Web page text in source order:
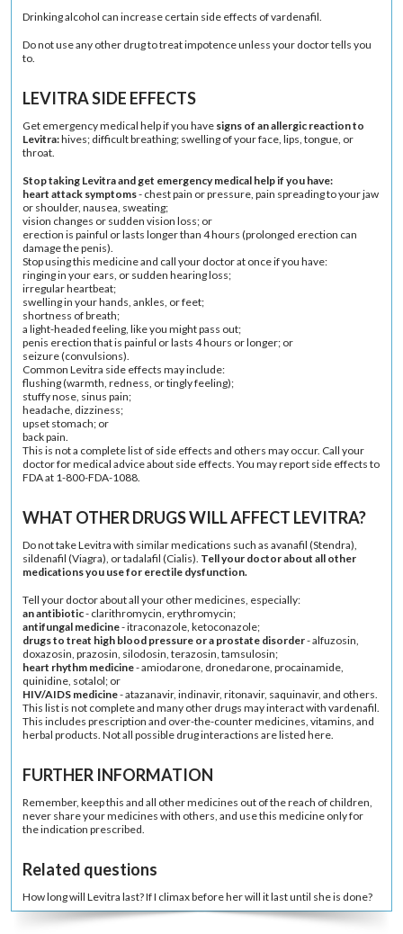
Drinking alcohol can increase certain side effects of vardenafil.
Do not use any other drug to treat impotence unless your doctor tells you
to.
LEVITRA SIDE EFFECTS
Get emergency medical help if you have signs of an allergic reaction to
Levitra:hives; difficult breathing; swelling of your face, lips, tongue, or
throat.
Stop taking Levitra and get emergency medical help if you have:
heart attack symptoms- chest pain or pressure, pain spreading to your jaw
or shoulder, nausea, sweating;
vision changes or sudden vision loss; or
erection is painful or lasts longer than 4 hours (prolonged erection can
damage the penis).
Stop using this medicine and call your doctor at once if you have:
ringing in your ears, or sudden hearing loss;
irregular heartbeat;
swelling in your hands, ankles, or feet;
shortness of breath;
a light-headed feeling, like you might pass out;
penis erection that is painful or lasts 4 hours or longer; or
seizure (convulsions).
Common Levitra side effects may include:
flushing (warmth, redness, or tingly feeling);
stuffy nose, sinus pain;
headache dizziness;
upset stomach; or
back pain
This is not a complete list of side effects and others may occur. Call your
doctor for medical advice about side effects. You may report side effects to
FDA at 1-800-FDA-1088.
WHAT OTHER DRUGS WILL AFFECT LEVITRA?
Do not take Levitra with similar medications such as avanafil (Stendra),
sildenafil (Viagra), ortadalafil (Cialis). Tell your doctor about all other
medications you use for erectile dysfunction.
Tell your doctor about all your other medicines, especially:
anantibiotic- clarithromycin erythromycin;
antifungal medicine-itraconazole ketoconazole;
drugs to treat high blood pressure or a prostate disorder-alfuzosin
doxazosin prazosin silodosin terazosin tamsulosin;
heart rhythm medicine-amiodarone dronedarone procainamide
quinidine sotalol; or
HIV/AIDS medicine-atazanavir, indinavir, ritonavir, saquinavir, and others.
This list is not complete and many other drugs may interact with vardenafil.
This includes prescription and over-the-counter medicines, vitamins , and
herbal products . Not all possible drug interactions are listed here.
FURTHER INFORMATION
Remember, keep this and all other medicines out of the reach of children,
never share your medicines with others, and use this medicine only for
the indication prescribed.
Related questions
How long will Levitra last? If I climax before her will it last until she is done?